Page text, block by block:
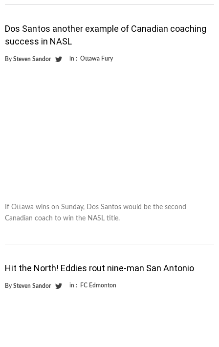
Dos Santos another example of Canadian coaching
success in NASL
By Steven Sandor in : Ottawa Fury
If Ottawa wins on Sunday, Dos Santos would be the second
Canadian coach to win the NASL title.
Hit the North! Eddies rout nine-man San Antonio
By Steven Sandor in : FC Edmonton